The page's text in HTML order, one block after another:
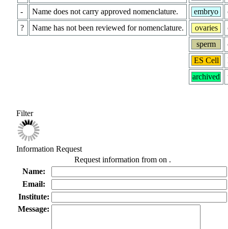
-
Name does not carry approved nomenclature.
?
Name has not been reviewed for nomenclature.
embryo
ovaries
sperm
ES Cell
archived
Filter
Information Request
Request information from on .
Name:
Email:
Institute:
Message: